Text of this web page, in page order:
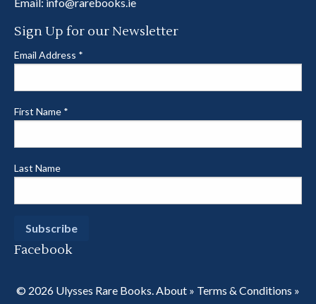
Sign Up for our Newsletter
Email Address *
First Name *
Last Name
Facebook
© 2026 Ulysses Rare Books. About » Terms & Conditions »